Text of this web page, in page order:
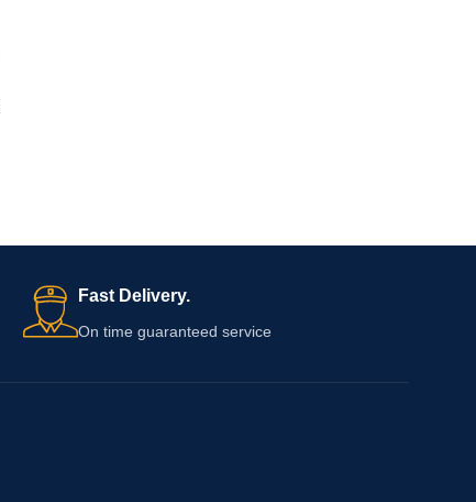
Fast Delivery.
On time guaranteed service